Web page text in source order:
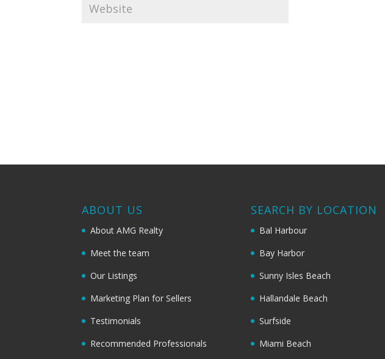
ABOUT US
About AMG Realty
Meet the team
Our Listings
Marketing Plan for Sellers
Testimonials
Recommended Professionals
SEARCH BY LOCATION
Bal Harbour
Bay Harbor
Sunny Isles Beach
Hallandale Beach
Surfside
Miami Beach